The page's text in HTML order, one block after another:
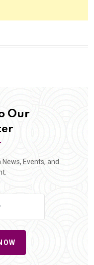
Our
Events, and